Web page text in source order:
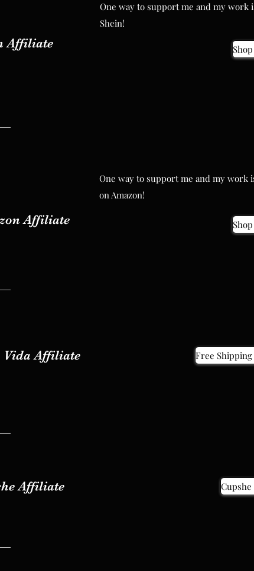
Shein!
on Amazon!
Free Shipping
Cupshe
One way to support me and my work
Shein!
Affiliate
Affiliate
One way to support me and my work
on Amazon!
Vida Affiliate Free Shipping
Affiliate Cupshe